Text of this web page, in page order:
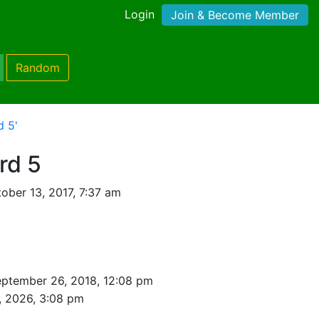
Login Join & Become Member
Random
5'
5
13, 2017, 7:37 am
26, 2018, 12:08 pm
2026, 3:08 pm